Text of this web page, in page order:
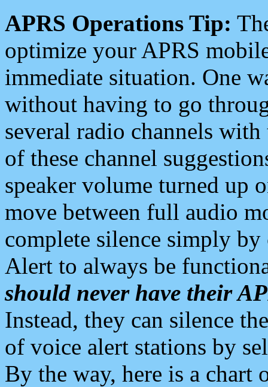
APRS Operations Tip:
optimize your APRS
immediate situation. One
without having to go
several radio channels
of these channel
speaker volume turned up
move between full audio
complete silence simply
Alert to always be
should never have their
Instead, they can silence
of voice alert stations by
By the way, here is a chart